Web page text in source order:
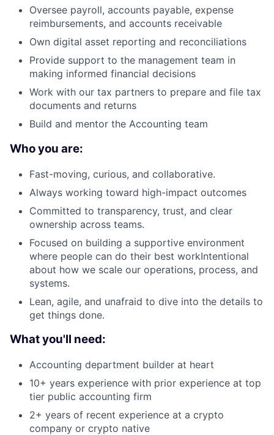
Oversee payroll, accounts payable, expense
reimbursements, and accounts receivable
Own digital asset reporting and reconciliations
Provide support to the management team in
making informed financial decisions
Work with our tax partners to prepare and file tax
documents and returns
Build and mentor the Accounting team
Who you are:
Fast-moving, curious, and collaborative.
Always working toward high-impact outcomes
Committed to transparency, trust, and clear
ownership across teams.
Focused on building a supportive environment
where people can do their best workIntentional
about how we scale our operations, process, and
systems.
Lean, agile, and unafraid to dive into the details to
get things done.
What you'll need:
Accounting department builder at heart
10+ years experience with prior experience at top
tier public accounting firm
2+ years of recent experience at a crypto
company or crypto native